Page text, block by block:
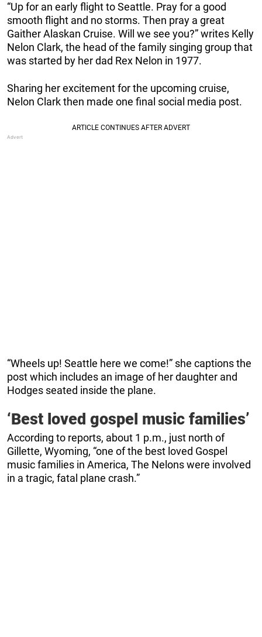
“Up for an early flight to Seattle. Pray for a good
smooth flight and no storms. Then pray a great
Gaither Alaskan Cruise. Will we see you?” writes Kelly
Nelon Clark, the head of the family singing group that
was started by her dad Rex Nelon in 1977.
Sharing her excitement for the upcoming cruise,
Nelon Clark then made one final social media post.
“Wheels up! Seattle here we come!” she captions the
post which includes an image of her daughter and
Hodges seated inside the plane.
‘Best loved gospel music families’
According to reports, about 1 p.m., just north of
Gillette, Wyoming, “one of the best loved Gospel
music families in America, The Nelons were involved
in a tragic, fatal plane crash.”